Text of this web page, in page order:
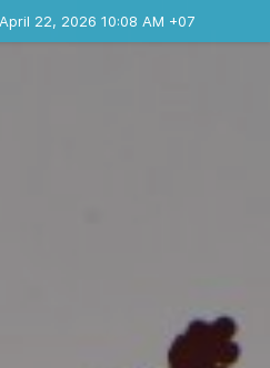
22, 2026 10:08 AM +07